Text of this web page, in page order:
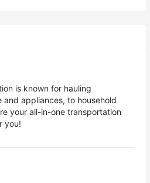
is known for hauling
appliances, to household
your all-in-one transportation
you!